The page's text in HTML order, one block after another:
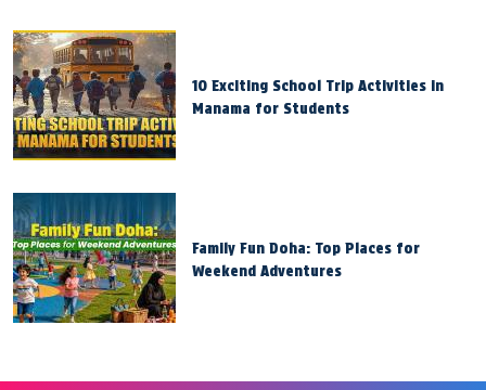
10 Exciting School Trip Activities in
Manama for Students
Family Fun Doha: Top Places for
Weekend Adventures